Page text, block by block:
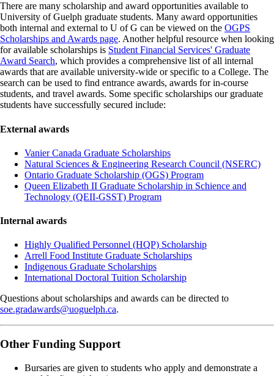
There are many scholarship and award opportunities available to
University of Guelph graduate students. Many award opportunities
both internal and external to U of G can be viewed on the OGPS
Scholarships and Awards page. Another helpful resource when looking
for available scholarships is Student Financial Services' Graduate
Award Search, which provides a comprehensive list of all internal
awards that are available university-wide or specific to a College. The
search can be used to find entrance awards, awards for in-course
students, and travel awards. Some specific scholarships our graduate
students have successfully secured include:
External awards
Vanier Canada Graduate Scholarships
Natural Sciences & Engineering Research Council (NSERC)
Ontario Graduate Scholarship (OGS) Program
Queen Elizabeth II Graduate Scholarship in Schience and
Technology (QEII-GSST) Program
Internal awards
Highly Qualified Personnel (HQP) Scholarship
Arrell Food Institute Graduate Scholarships
Indigenous Graduate Scholarships
International Doctoral Tuition Scholarship
Questions about scholarships and awards can be directed to
soe.gradawards@uoguelph.ca.
Other Funding Support
Bursaries are given to students who apply and demonstrate a